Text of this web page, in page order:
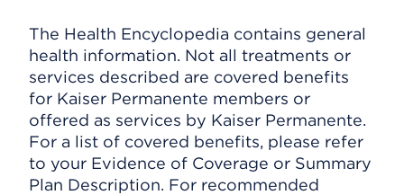
The Health Encyclopedia contains general
health information. Not all treatments or
services described are covered benefits
for Kaiser Permanente members or
offered as services by Kaiser Permanente.
For a list of covered benefits, please refer
to your Evidence of Coverage or Summary
Plan Description. For recommended